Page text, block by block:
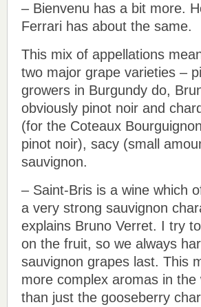
– Bienvenu has a bit more.
Ferrari has about the same.
This mix of appellations
two major grape varieties –
growers in Burgundy do,
obviously pinot noir and
(for the Coteaux
pinot noir), sacy (small
sauvignon.
– Saint-Bris is a wine which
a very strong sauvignon
explains Bruno Verret. I try
on the fruit, so we always
sauvignon grapes last. This
more complex aromas in the
than just the gooseberry